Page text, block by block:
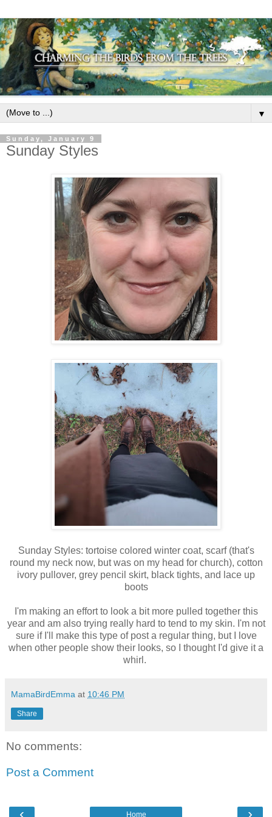
▼
Sunday, January 9
Sunday Styles
Sunday Styles: tortoise colored winter coat, scarf (that's
round my neck now, but was on my head for church), cotton
ivory pullover, grey pencil skirt, black tights, and lace up
boots
I'm making an effort to look a bit more pulled together this
year and am also trying really hard to tend to my skin. I'm not
sure if I'll make this type of post a regular thing, but I love
when other people show their looks, so I thought I'd give it a
whirl.
MamaBirdEmma at 10:46 PM
Share
No comments:
Post a Comment
‹ ›
Home